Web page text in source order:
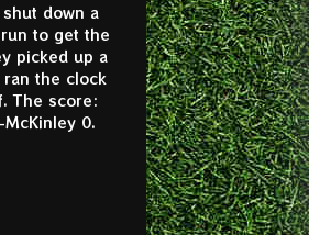
down a
to get the
picked up a
the clock
The score:
0.